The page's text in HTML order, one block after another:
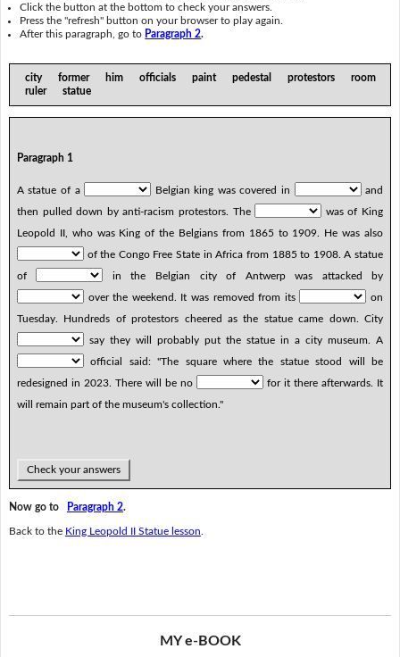
Click the button at the bottom to check your answers.
Press the "refresh" button on your browser to play again.
After this paragraph, go to Paragraph 2.
city former him officials paint pedestal protestors room
ruler statue
Paragraph 1
A statue of a Belgian king was covered in
and
then pulled down by anti-racism protestors. The
was of King
Leopold II, who was King of the Belgians from 1865 to 1909. He was also
of the Congo Free State in Africa from 1885 to 1908. A statue
of
in the Belgian city of Antwerp was attacked by
over the weekend. It was removed from its
on
Tuesday. Hundreds of protestors cheered as the statue came down. City
say they will probably put the statue in a city museum. A
official said: "The square where the statue stood will be
redesigned in 2023. There will be no
for it there afterwards. It
will remain part of the museum's collection."
Check your answers
Now go to Paragraph 2.
Back to the King Leopold II Statue lesson
MY e-BOOK